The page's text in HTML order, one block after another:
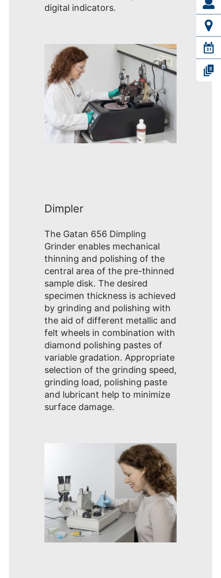
digital indicators.
Dimpler
The Gatan 656 Dimpling
Grinder enables mechanical
thinning and polishing of the
central area of the pre-thinned
sample disk. The desired
specimen thickness is achieved
by grinding and polishing with
the aid of different metallic and
felt wheels in combination with
diamond polishing pastes of
variable gradation. Appropriate
selection of the grinding speed,
grinding load, polishing paste
and lubricant help to minimize
surface damage.